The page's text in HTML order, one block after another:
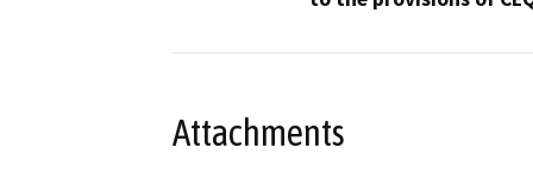
Attachments